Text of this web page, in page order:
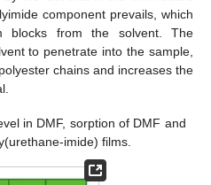
component prevails, which
blocks from the solvent. The
to penetrate into the sample,
chains and increases the
in DMF, sorption of DMF and
imide) films.